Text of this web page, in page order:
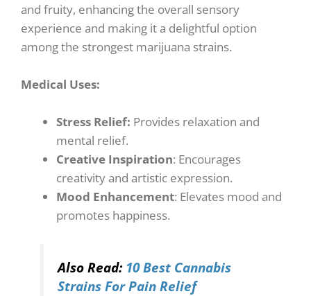
and fruity, enhancing the overall sensory
experience and making it a delightful option
among the strongest marijuana strains.
Medical Uses:
Stress Relief: Provides relaxation and
mental relief.
Creative Inspiration: Encourages
creativity and artistic expression.
Mood Enhancement: Elevates mood and
promotes happiness.
Also Read: 10 Best Cannabis
Strains For Pain Relief